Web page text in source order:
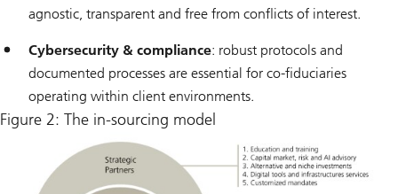
agnostic, transparent and free from conflicts of interest.
Cybersecurity & compliance: robust protocols and
documented processes are essential for co-fiduciaries
operating within client environments.
Figure 2: The in-sourcing model